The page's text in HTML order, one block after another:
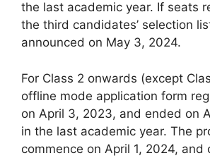
the last academic year. If seats
the third candidates’ selection
announced on May 3, 2024.
For Class 2 onwards (except
offline mode application form
on April 3, 2023, and ended on
in the last academic year. The
commence on April 1, 2024, and